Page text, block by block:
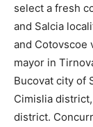
select a fresh
and Salcia
and Cotovscoe
mayor in
Bucovat city of
Cimislia
district.